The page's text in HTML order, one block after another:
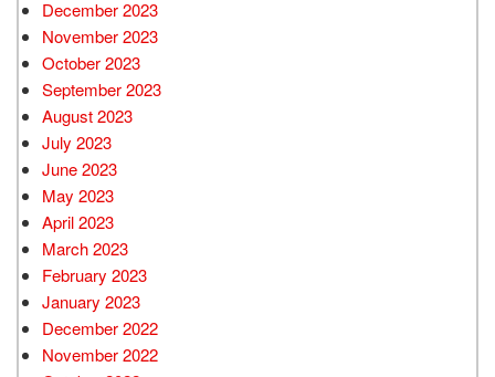
December 2023
November 2023
October 2023
September 2023
August 2023
July 2023
June 2023
May 2023
April 2023
March 2023
February 2023
January 2023
December 2022
November 2022